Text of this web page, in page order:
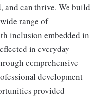
and can thrive. We build
range of
inclusion embedded in
in everyday
comprehensive
development
provided